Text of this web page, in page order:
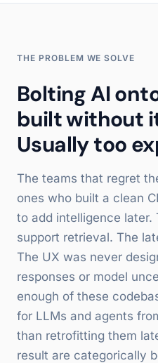
THE PROBLEM WE SOLVE
Bolting AI
built without
Usually too
The teams that regret
ones who built a clean
to add intelligence later.
support retrieval. The
The UX was never
responses or model
enough of these
for LLMs and agents
than retrofitting them
result are categorically